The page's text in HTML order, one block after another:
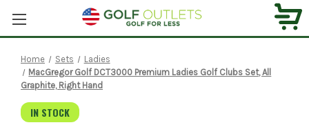
Home Sets
Ladies
MacGregor Golf DCT3000 Premium Ladies Golf Clubs Set, All
Graphite, Right Hand
IN STOCK